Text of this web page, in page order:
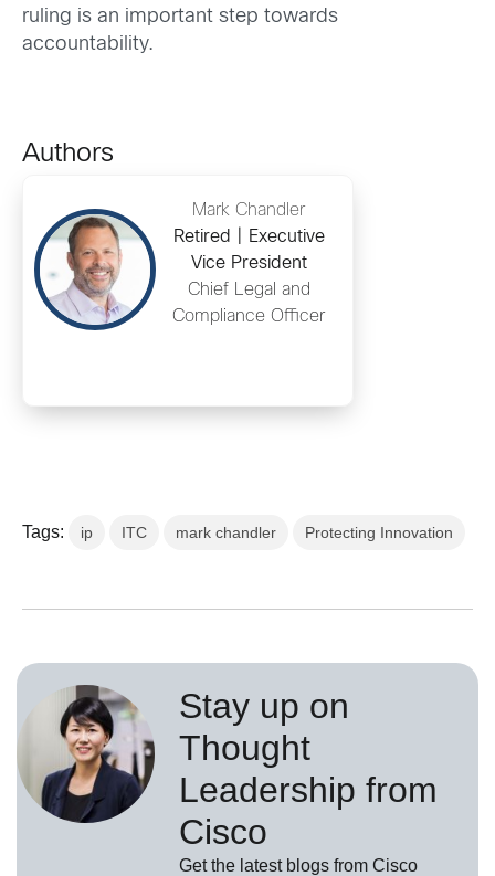
ruling is an important step towards
accountability.
Authors
Mark Chandler
Retired | Executive
Vice President
Chief Legal and
Compliance Officer
Tags: ip ITC mark chandler Protecting Innovation
Stay up on
Thought
Leadership from
Cisco
Get the latest blogs from Cisco